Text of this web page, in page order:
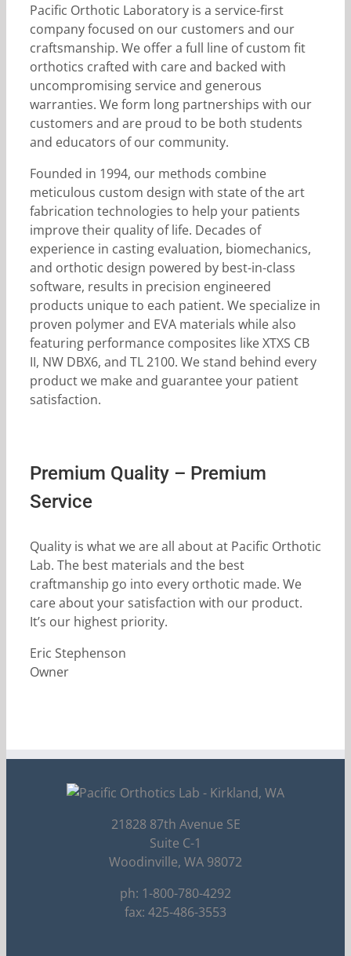
Pacific Orthotic Laboratory is a service-first
company focused on our customers and our
craftsmanship. We offer a full line of custom fit
orthotics crafted with care and backed with
uncompromising service and generous
warranties. We form long partnerships with our
customers and are proud to be both students
and educators of our community.
Founded in 1994, our methods combine
meticulous custom design with state of the art
fabrication technologies to help your patients
improve their quality of life. Decades of
experience in casting evaluation, biomechanics,
and orthotic design powered by best-in-class
software, results in precision engineered
products unique to each patient. We specialize in
proven polymer and EVA materials while also
featuring performance composites like XTXS CB
II, NW DBX6, and TL 2100. We stand behind every
product we make and guarantee your patient
satisfaction.
Premium Quality – Premium
Service
Quality is what we are all about at Pacific Orthotic
Lab. The best materials and the best
craftmanship go into every orthotic made. We
care about your satisfaction with our product.
It’s our highest priority.
Eric Stephenson
Owner
21828 87th Avenue SE
Suite C-1
Woodinville, WA 98072
ph: 1-800-780-4292
fax: 425-486-3553